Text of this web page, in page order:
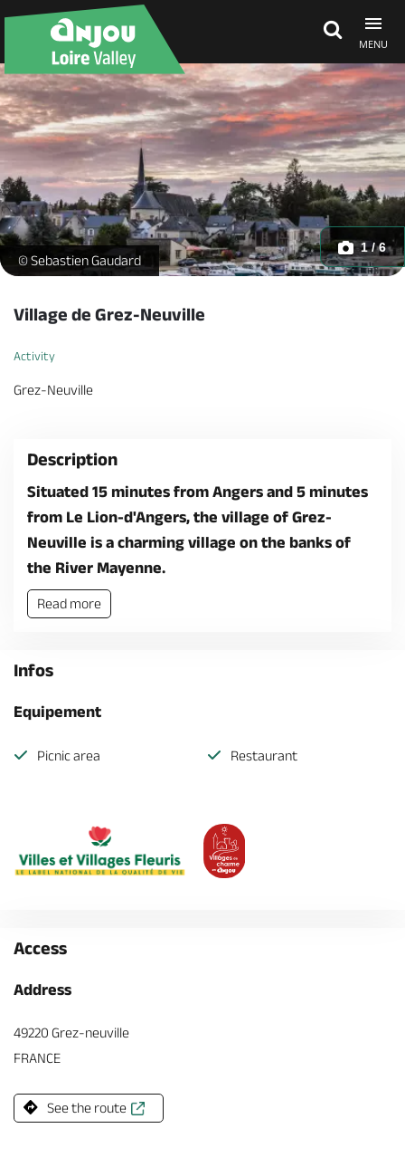
MENU
Explore Anjou
See & do
What's on
Grez-Neuville -
© Sebastien Gaudard
1 / 6
Village de Grez-Neuville
Activity
Grez-Neuville
Description
Situated 15 minutes from Angers and 5 minutes
from Le Lion-d'Angers, the village of Grez-
Neuville is a charming village on the banks of
the River Mayenne.
Read more
Infos
Equipement
Picnic area Restaurant
Access
Address
49220 Grez-neuville
FRANCE
See the route